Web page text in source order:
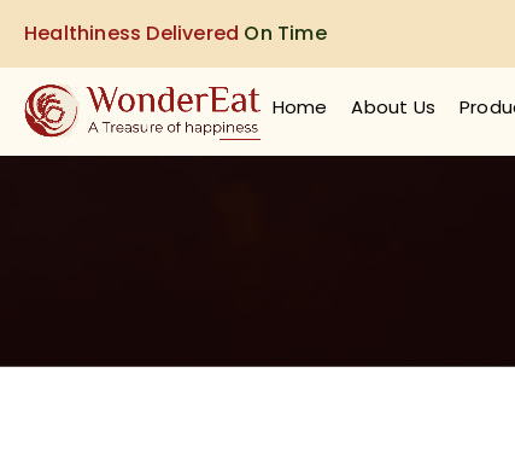
Healthiness Delivered On Time
Home About Us